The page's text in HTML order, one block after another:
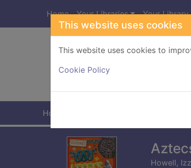
This website uses cookies
This website uses cookies to
Cookie Policy
Home Your Libraries Your Library
Home
Howell,